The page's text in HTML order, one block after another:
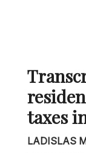
taxes
LADISLAS